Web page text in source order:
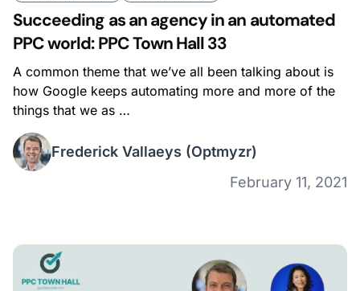
Succeeding as an agency in an automated
PPC world: PPC Town Hall 33
A common theme that we’ve all been talking about is
how Google keeps automating more and more of the
things that we as …
Frederick Vallaeys (Optmyzr)
February 11, 2021